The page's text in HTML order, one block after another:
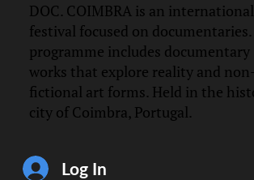
DOC. COIMBRA is an
festival focused on
programme includes documentary
works that explore reality and non-
fictional art forms. Held in the
city of Coimbra, Portugal.
Log In